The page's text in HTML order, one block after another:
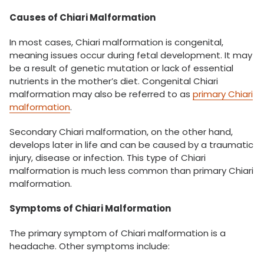
Causes of Chiari Malformation
In most cases, Chiari malformation is congenital,
meaning issues occur during fetal development. It may
be a result of genetic mutation or lack of essential
nutrients in the mother’s diet. Congenital Chiari
malformation may also be referred to as primary Chiari
malformation.
Secondary Chiari malformation, on the other hand,
develops later in life and can be caused by a traumatic
injury, disease or infection. This type of Chiari
malformation is much less common than primary Chiari
malformation.
Symptoms of Chiari Malformation
The primary symptom of Chiari malformation is a
headache. Other symptoms include: